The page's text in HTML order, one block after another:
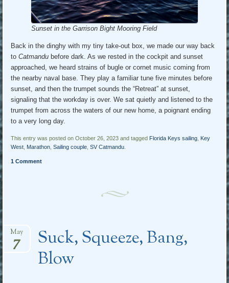
Sunset in the Garrison Bight Mooring Field
Back in the dinghy with my tiny take-out box, we made our way back
toCatmandu before dark. As we rested in the cockpit and sunset
approached, we heard strains of bugle or cornet music coming from
the nearby naval base. They play a familiar tune five minutes before
sunset, and then the trumpet sounds the “Retreat” at sunset,
signaling that the workday is over. We sat quietly and listened to the
trumpet from across the waters of our new home, a poignant ending
to a very long day.
This entry was posted on October 26, 2023 and tagged Florida Keys sailing
Key
West Marathon ,Sailing couple ,SV Catmandu
1 Comment
Suck, Squeeze, Bang,
Blow
May
7